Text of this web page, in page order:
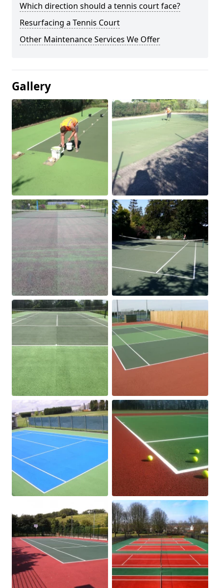
Which direction should a tennis court face?
Resurfacing a Tennis Court
Other Maintenance Services We Offer
Gallery